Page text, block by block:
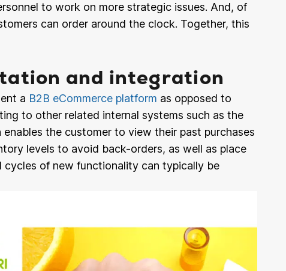
to work on more strategic issues. And, of
can order around the clock. Together, this
and integration
a B2B eCommerce platform as opposed to
to other related internal systems such as the
enables the customer to view their past purchases
levels to avoid back-orders, as well as place
cycles of new functionality can typically be